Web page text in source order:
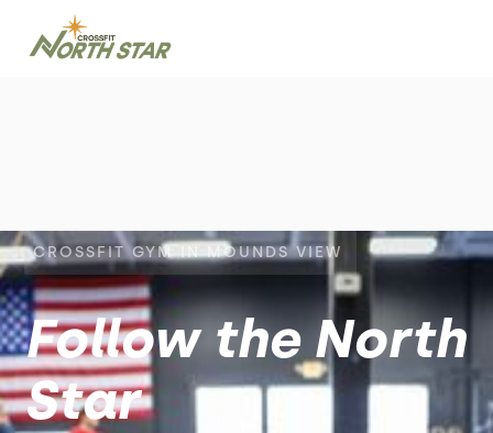
CROSSFIT GYM IN MOUNDS VIEW
Follow the North
Star